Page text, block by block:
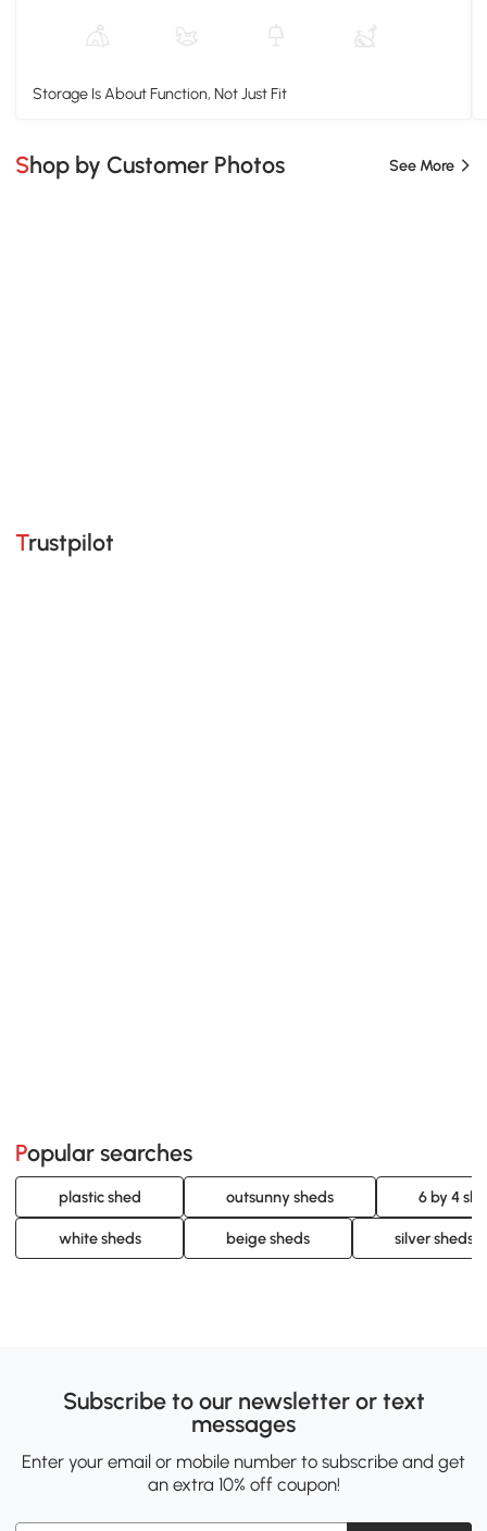
Storage Is About Function, Not Just Fit
Shop by Customer Photos See More
Trustpilot
Popular searches
plastic shed outsunny sheds 6 by 4
white sheds beige sheds silver sheds
Subscribe to our newsletter or text
messages
Enter your email or mobile number to subscribe and get
an extra 10% off coupon!